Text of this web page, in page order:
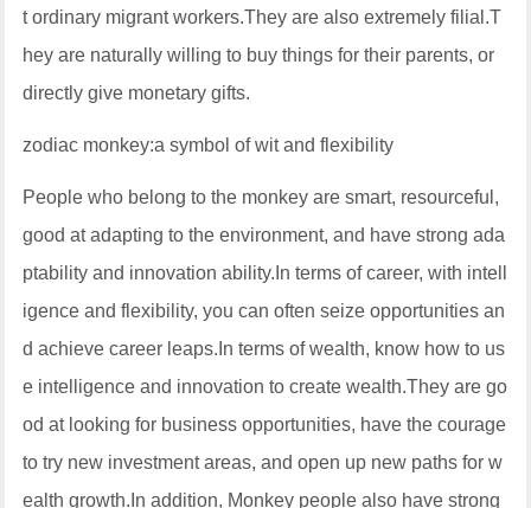
t ordinary migrant workers.They are also extremely filial.T
hey are naturally willing to buy things for their parents, or
directly give monetary gifts.
zodiac monkey:a symbol of wit and flexibility
People who belong to the monkey are smart, resourceful,
good at adapting to the environment, and have strong ada
ptability and innovation ability.In terms of career, with intell
igence and flexibility, you can often seize opportunities an
d achieve career leaps.In terms of wealth, know how to us
e intelligence and innovation to create wealth.They are go
od at looking for business opportunities, have the courage
to try new investment areas, and open up new paths for w
ealth growth.In addition, Monkey people also have strong